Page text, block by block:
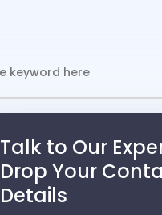
Talk to Our
Drop Your
Details